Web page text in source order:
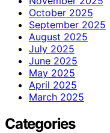
October 2025
September 2025
August 2025
July 2025
June 2025
May 2025
April 2025
March 2025
Categories